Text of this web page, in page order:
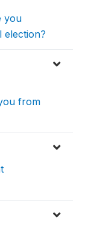
you
election?
from